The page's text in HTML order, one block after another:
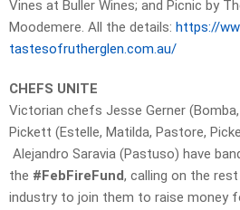
Vines at Buller Wines; and Picnic by
Moodemere. All the details: https://
tastesofrutherglen.com.au/
CHEFS UNITE
Victorian chefs Jesse Gerner
Pickett (Estelle, Matilda, Pastore,
Alejandro Saravia (Pastuso) have
the #FebFireFund, calling on the
industry to join them to raise money